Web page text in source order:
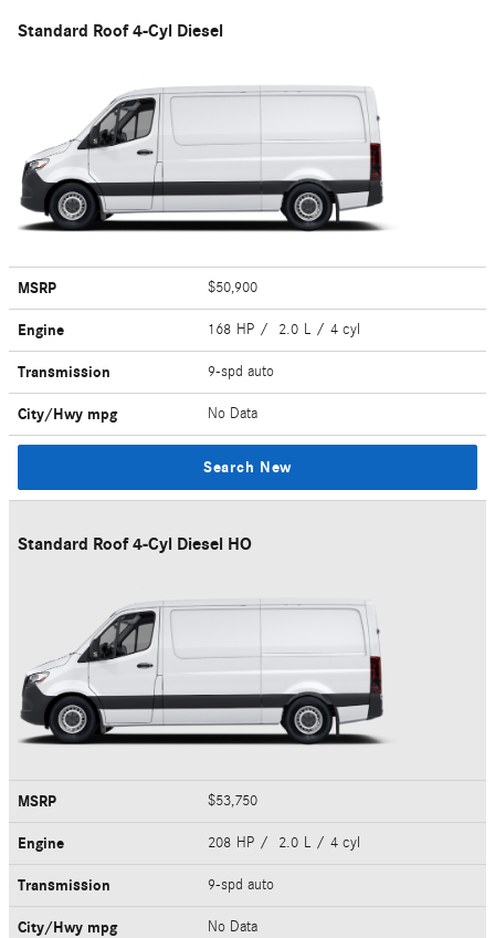
Standard Roof 4-Cyl Diesel
MSRP $50,900
Engine 168 HP / 2.0 L / 4 cyl
Transmission 9-spd auto
City/Hwy mpg No Data
Search New
Standard Roof 4-Cyl Diesel HO
MSRP $53,750
Engine 208 HP / 2.0 L / 4 cyl
Transmission 9-spd auto
City/Hwy mpg No Data